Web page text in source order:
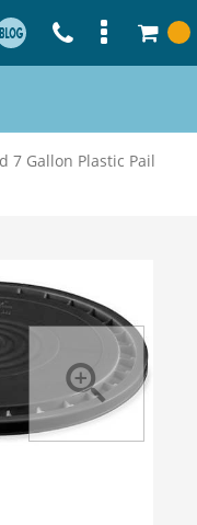
7 Gallon Plastic Pail